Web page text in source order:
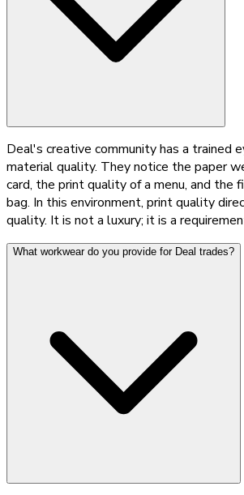
Deal's creative community has a trained
material quality. They notice the paper
card, the print quality of a menu, and the
bag. In this environment, print quality
quality. It is not a luxury; it is a
What workwear do you provide for Deal trades?